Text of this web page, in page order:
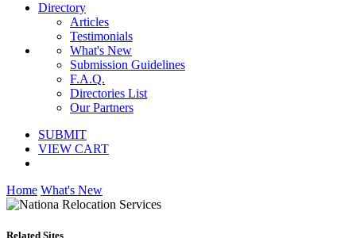
Directory
Articles
Testimonials
What's New
Submission Guidelines
F.A.Q.
Directories List
Our Partners
SUBMIT
VIEW CART
Home What's New
Related Sites